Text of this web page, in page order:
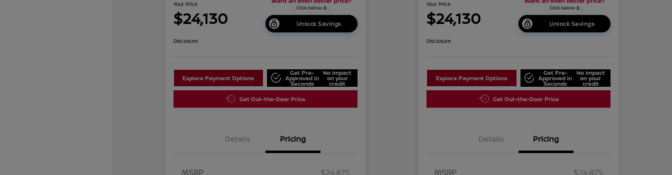
Your Price
$24,130 Unlock Savings
Disclosure
Explore Payment Options
Get Pre-
Approved in
Seconds
No impact
on your
credit
Get Out-the-Door Price
Details Pricing
MSRP
$24,875
Your Price
$24,130 Unlock Savings
Disclosure
Explore Payment Options
Get Pre-
Approved in
Seconds
No impact
on your
credit
Get Out-the-Door Price
Details Pricing
MSRP
$24,875